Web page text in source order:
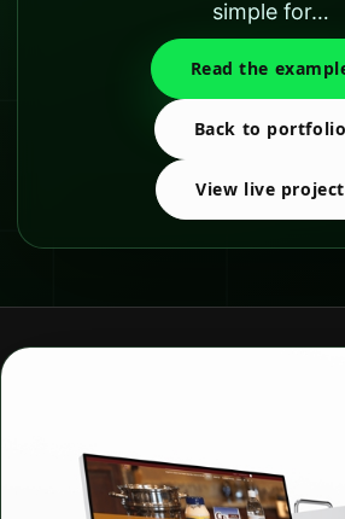
simple for…
Read the
Back to portfolio
View live project